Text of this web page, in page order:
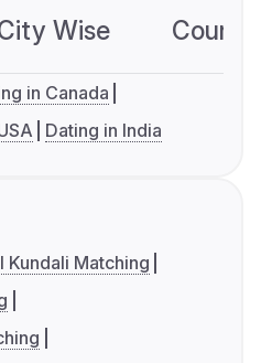
Wise
in Canada
Dating in India
Kundali Matching